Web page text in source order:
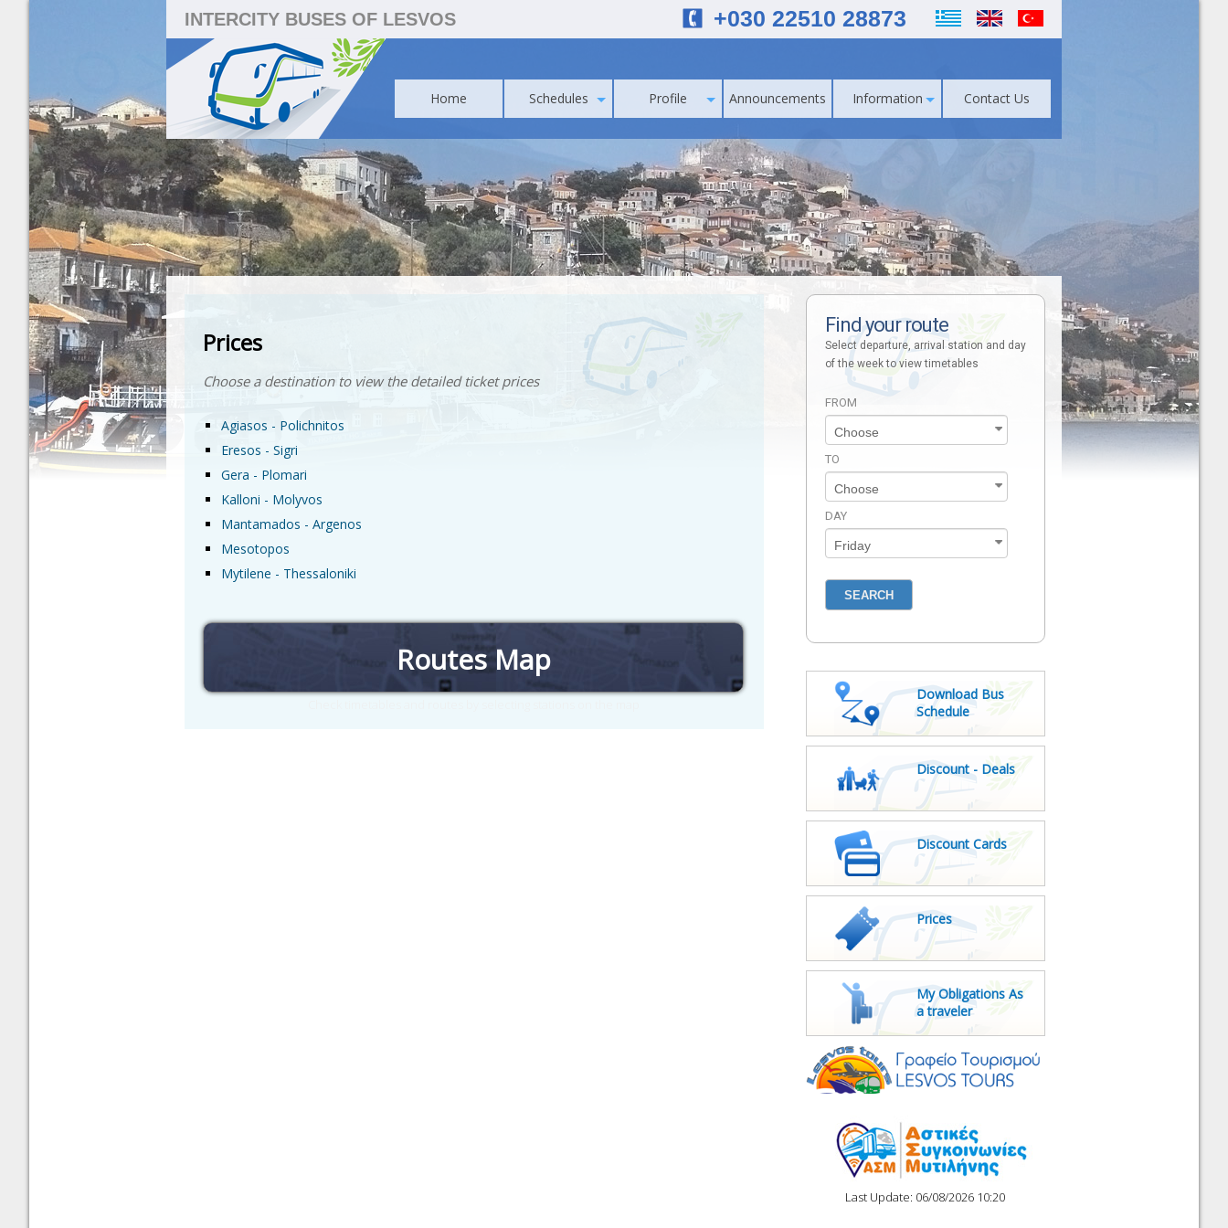
INTERCITY BUSES OF LESVOS +030 22510 28873
Home Schedules Profile Announcements Information Contact Us
Prices
Choose a destination to view the detailed ticket prices
Agiasos - Polichnitos
Eresos - Sigri
Gera - Plomari
Kalloni - Molyvos
Mantamados - Argenos
Mesotopos
Mytilene - Thessaloniki
Routes Map
Find your route
Select departure, arrival station and day
of the week to view timetables
FROM
TO
DAY
Download Bus
Schedule
Discount - Deals
Discount Cards
Prices
My Obligations As
a traveler
Last Update: 06/08/2026 10:20